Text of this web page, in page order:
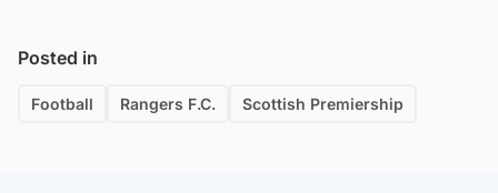
Posted in
Football Rangers F.C. Scottish Premiership